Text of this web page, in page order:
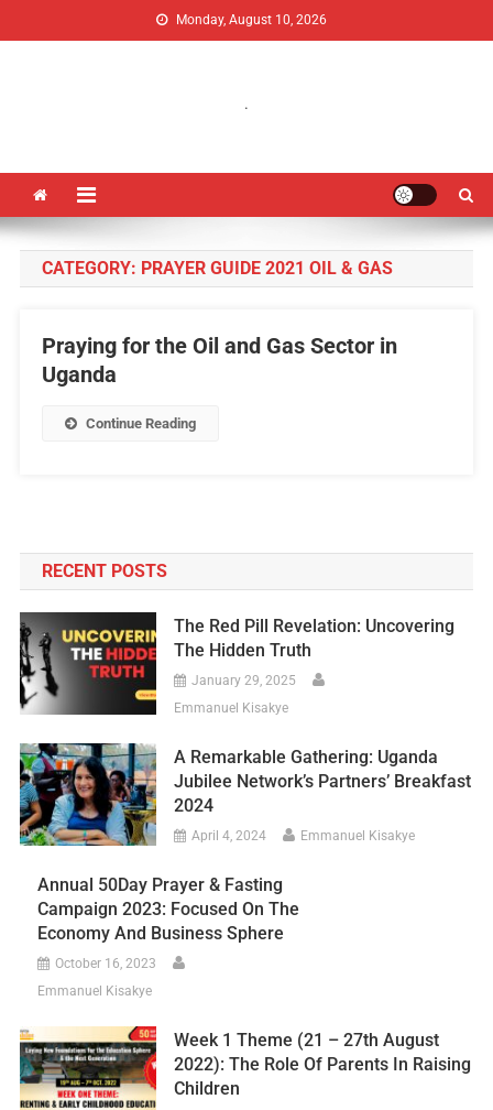
Monday, August 10, 2026
.
CATEGORY: PRAYER GUIDE 2021 OIL & GAS
Praying for the Oil and Gas Sector in
Uganda
Continue Reading
RECENT POSTS
The Red Pill Revelation: Uncovering
The Hidden Truth
January 29, 2025
Emmanuel Kisakye
A Remarkable Gathering: Uganda
Jubilee Network’s Partners’ Breakfast
2024
April 4, 2024 Emmanuel Kisakye
Annual 50Day Prayer & Fasting
Campaign 2023: Focused On The
Economy And Business Sphere
October 16, 2023
Emmanuel Kisakye
Week 1 Theme (21 – 27th August
2022): The Role Of Parents In Raising
Children